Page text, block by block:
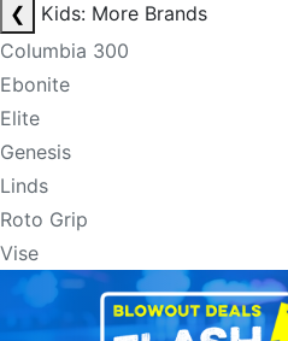
❮
Kids: More Brands
Columbia 300
Ebonite
Elite
Genesis
Linds
Roto Grip
Vise